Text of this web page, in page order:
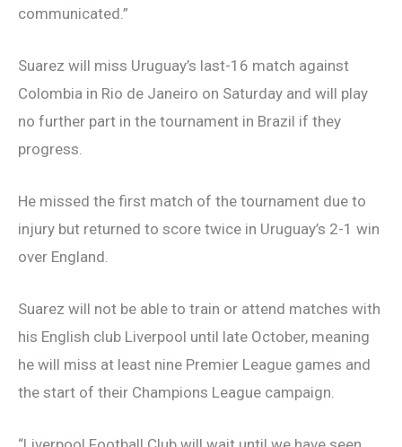
communicated.”
Suarez will miss Uruguay’s last-16 match against
Colombia in Rio de Janeiro on Saturday and will play
no further part in the tournament in Brazil if they
progress.
He missed the first match of the tournament due to
injury but returned to score twice in Uruguay’s 2-1 win
over England.
Suarez will not be able to train or attend matches with
his English club Liverpool until late October, meaning
he will miss at least nine Premier League games and
the start of their Champions League campaign.